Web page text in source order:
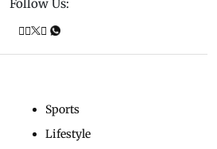
Follow Us:
Sports
Lifestyle